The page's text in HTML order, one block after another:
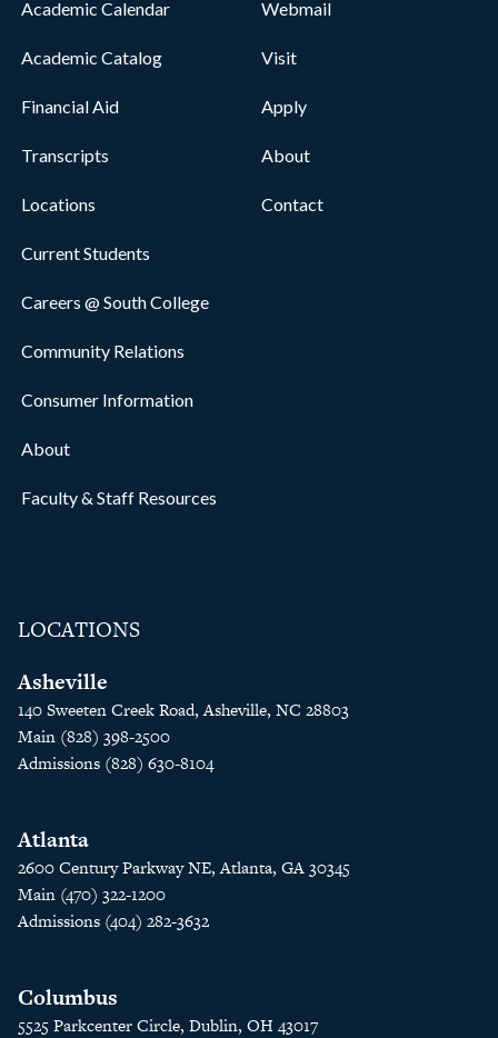
Academic Calendar
Academic Catalog
Financial Aid
Transcripts
Locations
Current Students
Careers @ South College
Community Relations
Consumer Information
About
Faculty & Staff Resources
Webmail
Visit
Apply
About
Contact
LOCATIONS
Asheville
140 Sweeten Creek Road, Asheville, NC 28803
Main (828) 398-2500
Admissions (828) 630-8104
Atlanta
2600 Century Parkway NE, Atlanta, GA 30345
Main (470) 322-1200
Admissions (404) 282-3632
Columbus
5525 Parkcenter Circle, Dublin, OH 43017